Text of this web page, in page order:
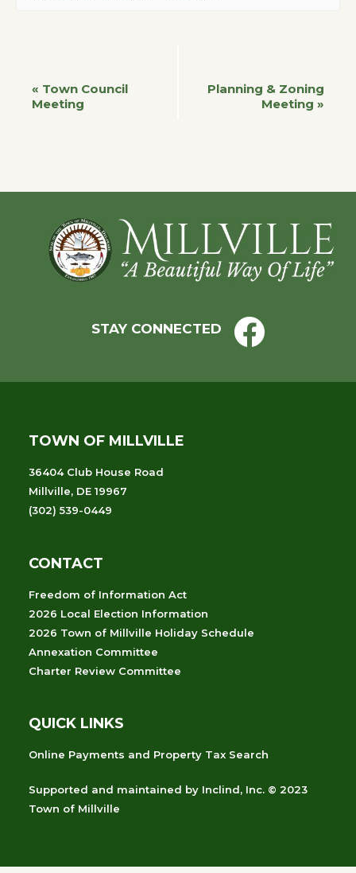
Event
« Town Council
Meeting
Planning & Zoning
Meeting »
Footer
STAY CONNECTED
TOWN OF MILLVILLE
36404 Club House Road
Millville, DE 19967
(302) 539-0449
CONTACT
Freedom of Information Act
2026 Local Election Information
2026 Town of Millville Holiday Schedule
Annexation Committee
Charter Review Committee
QUICK LINKS
Online Payments and Property Tax Search
Supported and maintained by Inclind, Inc. © 2023
Town of Millville